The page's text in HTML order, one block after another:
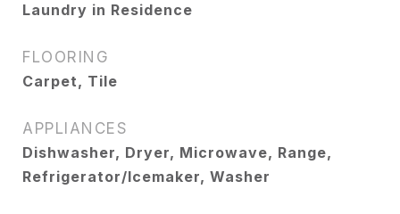
Laundry in Residence
FLOORING
Carpet, Tile
APPLIANCES
Dishwasher, Dryer, Microwave, Range,
Refrigerator/Icemaker, Washer